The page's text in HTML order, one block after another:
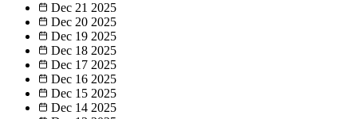
Dec 21 2025
Dec 20 2025
Dec 19 2025
Dec 18 2025
Dec 17 2025
Dec 16 2025
Dec 15 2025
Dec 14 2025